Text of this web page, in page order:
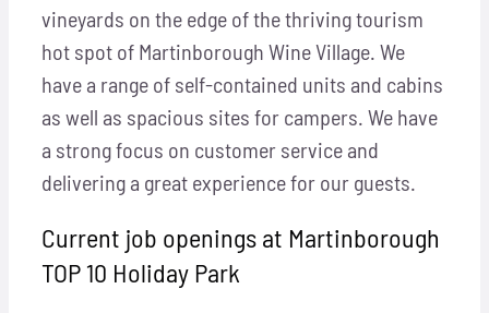
Contact
Apply Now
vineyards on the edge of the thriving tourism
hot spot of Martinborough Wine Village. We
have a range of self-contained units and cabins
as well as spacious sites for campers. We have
a strong focus on customer service and
delivering a great experience for our guests.
Current job openings at Martinborough
TOP 10 Holiday Park